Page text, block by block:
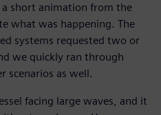
short animation from the
what was happening. The
systems requested two or
we quickly ran through
scenarios as well.
facing large waves, and it